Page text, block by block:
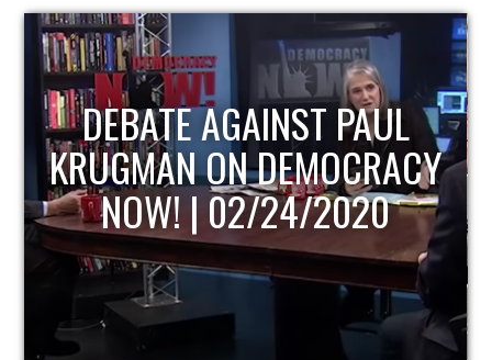
HOST OF ECONOMIC
UPDATE